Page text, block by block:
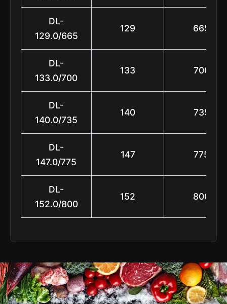
DL-
129.0/665
129 665
DL-
133.0/700
133 700
DL-
140.0/735
140 735
DL-
147.0/775
147 775
DL-
152.0/800
152 800